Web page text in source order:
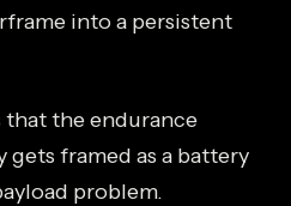
into a persistent
the endurance
framed as a battery
problem.